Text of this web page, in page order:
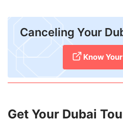
Canceling Your
Know
Get Your Dubai